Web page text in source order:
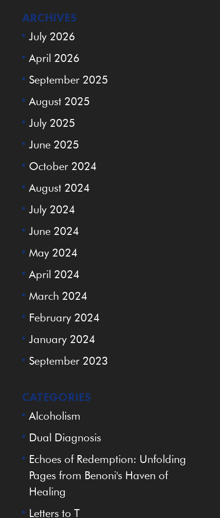
ARCHIVES
July 2026
April 2026
September 2025
August 2025
July 2025
June 2025
October 2024
August 2024
July 2024
June 2024
May 2024
April 2024
March 2024
February 2024
January 2024
September 2023
CATEGORIES
Alcoholism
Dual Diagnosis
Echoes of Redemption: Unfolding
Pages from Benoni's Haven of
Healing
Letters to T